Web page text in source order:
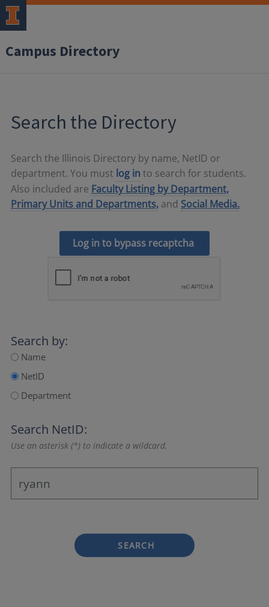
Campus Directory
Search the Directory
Search the Illinois Directory by name, NetID or
department. You must log in to search for students.
Also included are Faculty Listing by Department,
Primary Units and Departments, and Social Media.
Log in to bypass recaptcha
Search by:
Name
NetID
Department
Search NetID:
Use an asterisk (*) to indicate a wildcard.
SEARCH